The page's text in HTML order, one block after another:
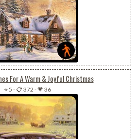
For A Warm & Joyful Christmas
⭐ 5 -📋 372 -💗 36